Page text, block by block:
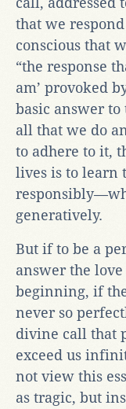
that we
conscious that
“the response
am’ provoked
basic answer
all that we do
to adhere to it,
lives is to learn
generatively.
But if to be a
answer the
beginning, if
never so
divine call that
exceed us
not view this
as tragic, but